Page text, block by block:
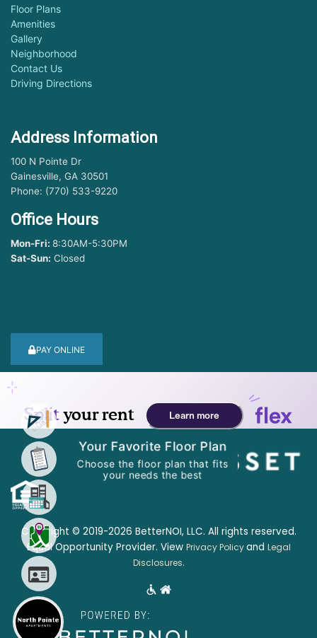
Floor Plans
Amenities
Gallery
Neighborhood
Contact Us
Driving Directions
Address Information
100 N Pointe Dr
Gainesville, GA 30501
Phone: (770) 533-9220
Office Hours
Mon-Fri: 8:30AM-5:30PM
Sat-Sun: Closed
PAY ONLINE
Choose the floor plan that fits
your needs the best
Copyright © 2019-2026 BetterNOI, LLC. All rights reserved.
Equal Opportunity Provider. View Privacy Policy and Legal
Disclosures.